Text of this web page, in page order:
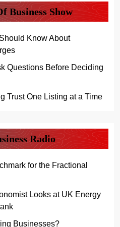
Business Show
Know About
Questions Before Deciding
Trust One Listing at a Time
Radio
for the Fractional
Looks at UK Energy
Businesses?